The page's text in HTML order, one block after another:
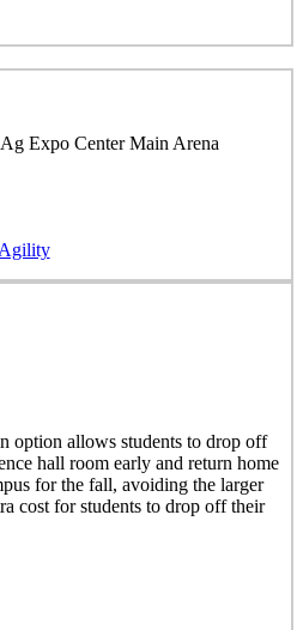
Expo Center Main Arena
option allows students to drop off
hall room early and return home
for the fall, avoiding the larger
cost for students to drop off their